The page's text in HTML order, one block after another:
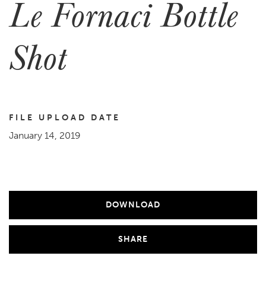
Le Fornaci Bottle
Shot
FILE UPLOAD DATE
January 14, 2019
DOWNLOAD
SHARE